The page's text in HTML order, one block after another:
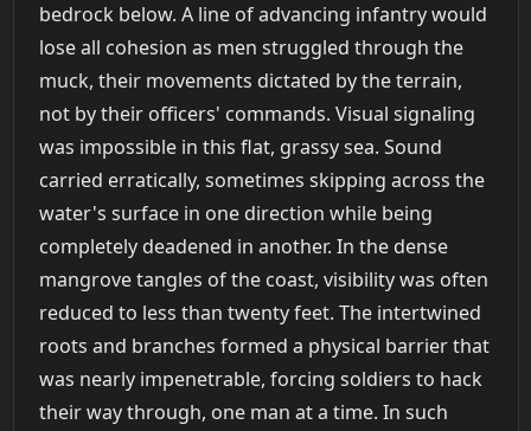
bedrock below. A line of advancing infantry would
lose all cohesion as men struggled through the
muck, their movements dictated by the terrain,
not by their officers' commands. Visual signaling
was impossible in this flat, grassy sea. Sound
carried erratically, sometimes skipping across the
water's surface in one direction while being
completely deadened in another. In the dense
mangrove tangles of the coast, visibility was often
reduced to less than twenty feet. The intertwined
roots and branches formed a physical barrier that
was nearly impenetrable, forcing soldiers to hack
their way through, one man at a time. In such